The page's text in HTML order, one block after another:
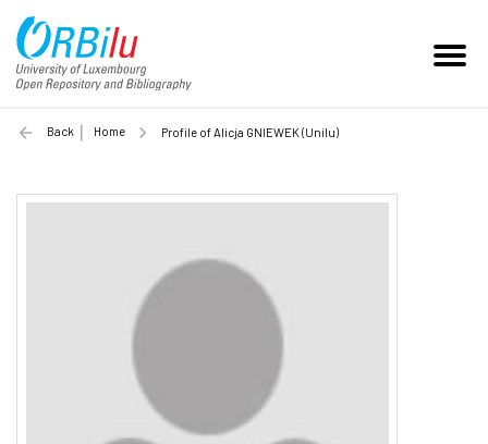
Back Home Profile of Alicja GNIEWEK (Unilu)